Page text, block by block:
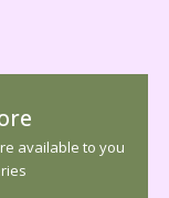
available to you